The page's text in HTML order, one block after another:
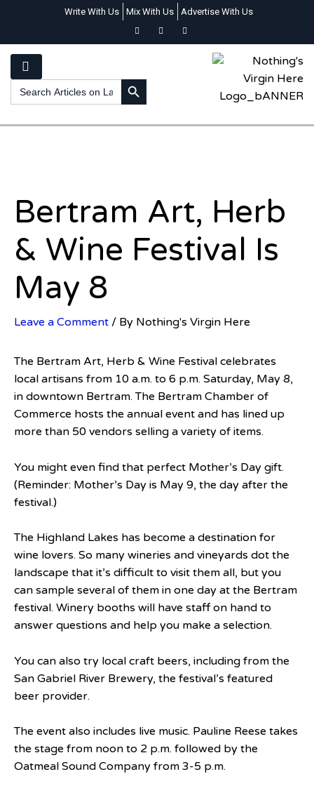
Write With Us Mix With Us Advertise With Us
Search
for:
SEARCH BUTTON
Bertram Art, Herb
& Wine Festival Is
May 8
Leave a Comment / By Nothing's Virgin Here
The Bertram Art, Herb & Wine Festival celebrates
local artisans from 10 a.m. to 6 p.m. Saturday, May 8,
in downtown Bertram. The Bertram Chamber of
Commerce hosts the annual event and has lined up
more than 50 vendors selling a variety of items.
You might even find that perfect Mother’s Day gift.
(Reminder: Mother’s Day is May 9, the day after the
festival.)
The Highland Lakes has become a destination for
wine lovers. So many wineries and vineyards dot the
landscape that it’s difficult to visit them all, but you
can sample several of them in one day at the Bertram
festival. Winery booths will have staff on hand to
answer questions and help you make a selection.
You can also try local craft beers, including from the
San Gabriel River Brewery, the festival’s featured
beer provider.
The event also includes live music. Pauline Reese takes
the stage from noon to 2 p.m. followed by the
Oatmeal Sound Company from 3-5 p.m.